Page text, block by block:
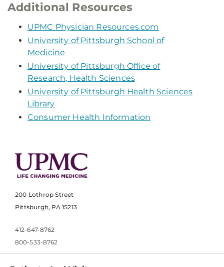
Additional Resources
UPMC Physician Resources.com
University of Pittsburgh School of
Medicine
University of Pittsburgh Office of
Research, Health Sciences
University of Pittsburgh Health Sciences
Library
Consumer Health Information
200 Lothrop Street
Pittsburgh, PA 15213
412-647-8762
800-533-8762